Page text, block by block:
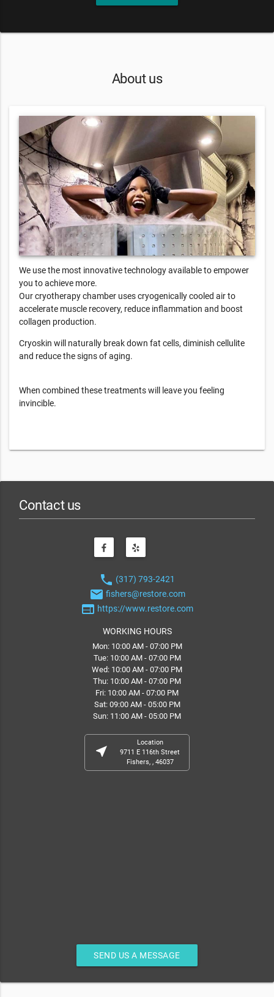
About us
We use the most innovative technology available to empower
you to achieve more.
Our cryotherapy chamber uses cryogenically cooled air to
accelerate muscle recovery, reduce inflammation and boost
collagen production.
Cryoskin will naturally break down fat cells, diminish cellulite
and reduce the signs of aging.
When combined these treatments will leave you feeling
invincible.
Contact us
phone (317) 793-2421
email fishers@restore.com
web https://www.restore.com
WORKING HOURS
Mon: 10:00 AM - 07:00 PM
Tue: 10:00 AM - 07:00 PM
Wed: 10:00 AM - 07:00 PM
Thu: 10:00 AM - 07:00 PM
Fri: 10:00 AM - 07:00 PM
Sat: 09:00 AM - 05:00 PM
Sun: 11:00 AM - 05:00 PM
near_me
Location
9711 E 116th Street
Fishers, , 46037
SEND US A MESSAGE